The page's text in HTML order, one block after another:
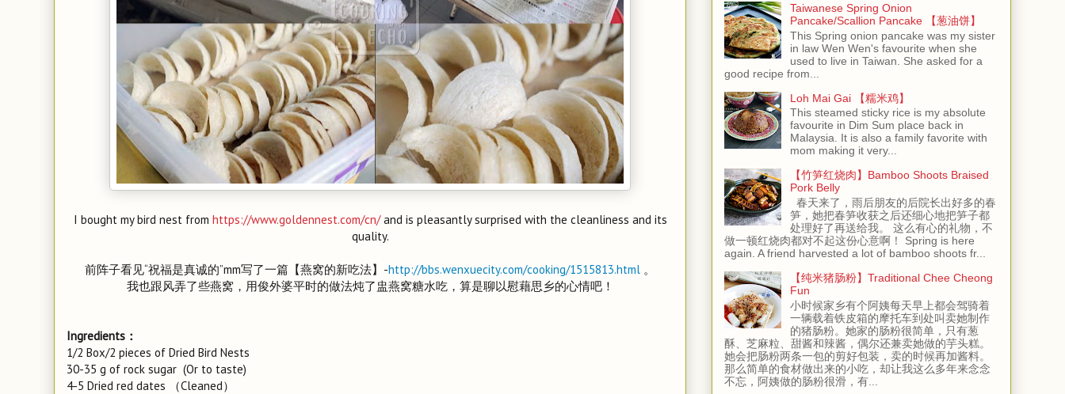
I bought my bird nest from https://www.goldennest.com/cn/and is pleasantly surprised with the cleanliness and its
quality.
前阵子看见“祝福是真诚的”mm写了一篇【燕窝的新吃法】-http://bbs.wenxuecity.com/cooking/1515813.html 。
我也跟风弄了些燕窝，用俊外婆平时的做法炖了盅燕窝糖水吃，算是聊以慰藉思乡的心情吧！
Ingredients：
1/2 Box/2 pieces of Dried Bird Nests
30-35 g of rock sugar (Or to taste)
4-5 Dried red dates （Cleaned）
Taiwanese Spring Onion
Pancake/Scallion Pancake 【葱油饼】
This Spring onion pancake was my sister
in law Wen Wen's favourite when she
used to live in Taiwan. She asked for a
good recipe from...
Loh Mai Gai 【糯米鸡】
This steamed sticky rice is my absolute
favourite in Dim Sum place back in
Malaysia. It is also a family favorite with
mom making it very...
【竹笋红烧肉】Bamboo Shoots Braised
Pork Belly
春天来了，雨后朋友的后院长出好多的春
笋，她把春笋收获之后还细心地把笋子都
处理好了再送给我。 这么有心的礼物，不
做一顿红烧肉都对不起这份心意啊！ Spring is here
again. A friend harvested a lot of bamboo shoots fr...
【纯米猪肠粉】Traditional Chee Cheong
Fun
小时候家乡有个阿姨每天早上都会驾骑着
一辆载着铁皮箱的摩托车到处叫卖她制作
的猪肠粉。她家的肠粉很简单，只有葱
酥、芝麻粒、甜酱和辣酱，偶尔还兼卖她做的芋头糕。
她会把肠粉两条一包的剪好包装，卖的时候再加酱料。
那么简单的食材做出来的小吃，却让我这么多年来念念
不忘，阿姨做的肠粉很滑，有...